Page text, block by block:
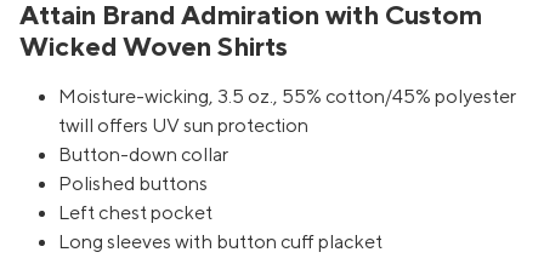
Attain Brand Admiration with Custom
Wicked Woven Shirts
Moisture-wicking, 3.5 oz., 55% cotton/45% polyester
twill offers UV sun protection
Button-down collar
Polished buttons
Left chest pocket
Long sleeves with button cuff placket